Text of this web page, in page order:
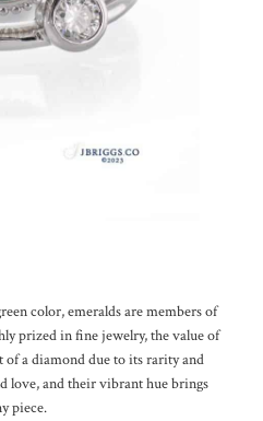
color, emeralds are members of
prized in fine jewelry, the value of
of a diamond due to its rarity and
love, and their vibrant hue brings
piece.